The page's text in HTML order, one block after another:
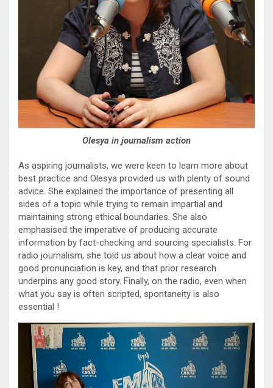
Olesya in journalism action
As aspiring journalists, we were keen to learn more about
best practice and Olesya provided us with plenty of sound
advice. She explained the importance of presenting all
sides of a topic while trying to remain impartial and
maintaining strong ethical boundaries. She also
emphasised the imperative of producing accurate
information by fact-checking and sourcing specialists. For
radio journalism, she told us about how a clear voice and
good pronunciation is key, and that prior research
underpins any good story. Finally, on the radio, even when
what you say is often scripted, spontaneity is also
essential !